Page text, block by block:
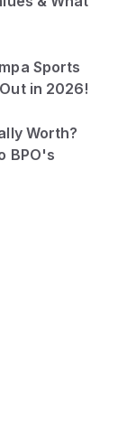
Sports
in 2026!
Worth?
BPO's